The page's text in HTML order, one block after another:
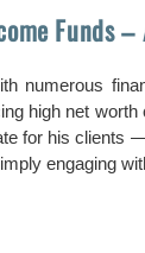
Funds –
numerous
high net
for his clients
engaging